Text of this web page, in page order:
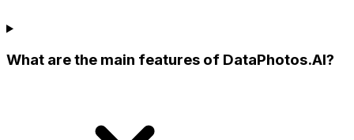
What are the main features of DataPhotos.AI?